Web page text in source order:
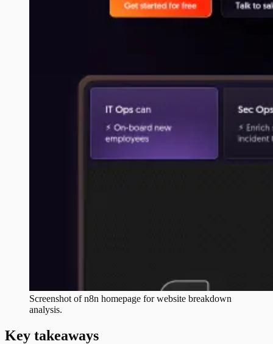
Screenshot ofn8n homepage for website breakdown
analysis.
Key takeaways